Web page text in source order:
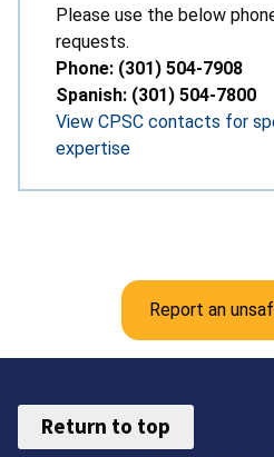
Please use the below
requests.
Phone: (301) 504-7908
Spanish: (301) 504-7800
View CPSC contacts for
expertise
Report an
Return to top